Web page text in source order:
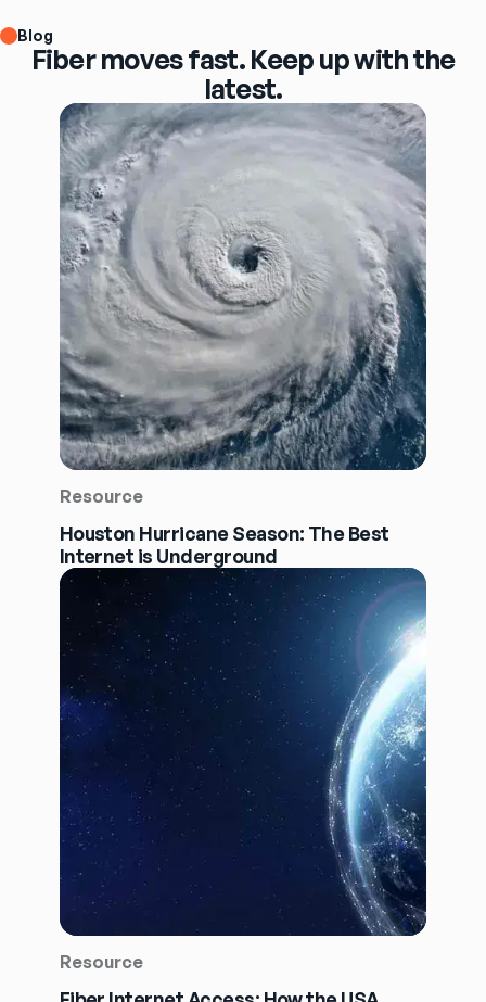
Blog
Fiber moves fast. Keep up with the
latest.
Resource
Houston Hurricane Season: The Best
Internet is Underground
Resource